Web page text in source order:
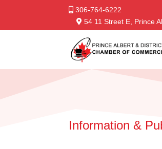
306-764-6222
54 11 Street E, Prince
Information &